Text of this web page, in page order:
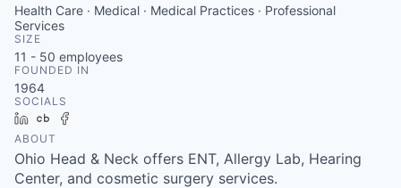
Health Care · Medical · Medical Practices · Professional
Services
SIZE
11 - 50 employees
FOUNDED IN
1964
SOCIALS
LinkedInCrunchbase
ABOUT
Ohio Head & Neck offers ENT, Allergy Lab, Hearing
Center, and cosmetic surgery services.